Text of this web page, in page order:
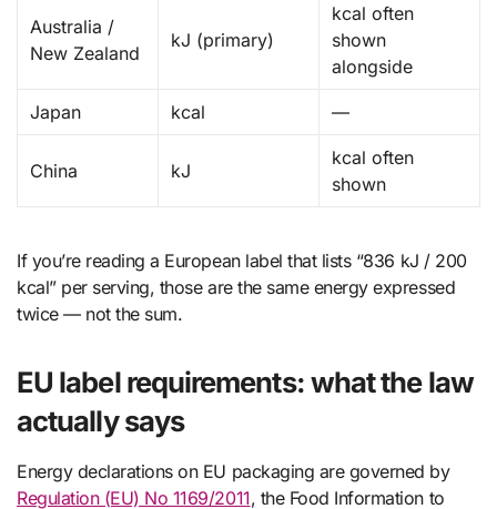
Australia /
New Zealand
kJ (primary)
kcal often
shown
alongside
Japan kcal —
China kJ
kcal often
shown
If you’re reading a European label that lists “836 kJ / 200
kcal” per serving, those are the same energy expressed
twice — not the sum.
EU label requirements: what the law
actually says
Energy declarations on EU packaging are governed by
Regulation (EU) No 1169/2011, the Food Information to